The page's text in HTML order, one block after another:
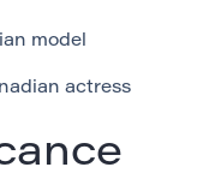
model
actress